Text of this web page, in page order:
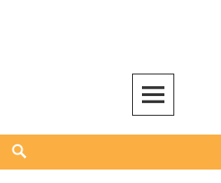
CWA
WORKERS AND OTHER ACTIVISTS